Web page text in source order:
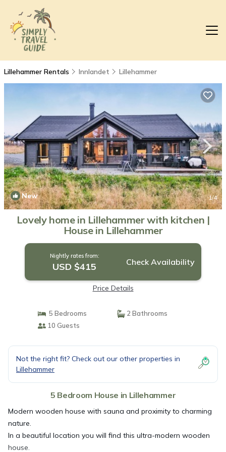
Lillehammer Rentals Innlandet Lillehammer
New 1/4
Lovely home in Lillehammer with kitchen |
House in Lillehammer
Nightly rates from:
USD $415 Check Availability
Price Details
5 Bedrooms
2 Bathrooms
10 Guests
Not the right fit? Check out our other properties in
Lillehammer
5 Bedroom House in Lillehammer
Modern wooden house with sauna and proximity to charming
nature.
In a beautiful location you will find this ultra-modern wooden
house.